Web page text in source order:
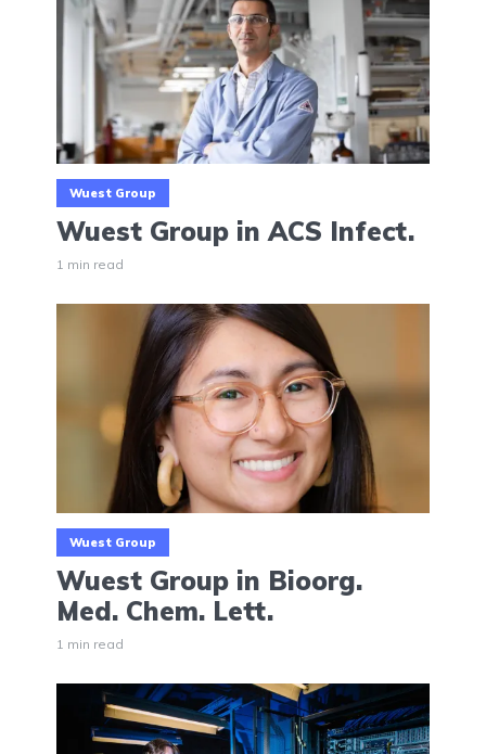
Wuest Group
Wuest Group in ACS Infect.
1 min read
Wuest Group
Wuest Group in Bioorg.
Med. Chem. Lett.
1 min read